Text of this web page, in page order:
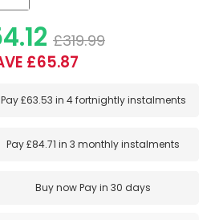
£319.99
£65.87
Pay£63.53 in 4 fortnightly instalments
Pay£84.71 in3 monthly instalments
Buy nowPay in 30 days